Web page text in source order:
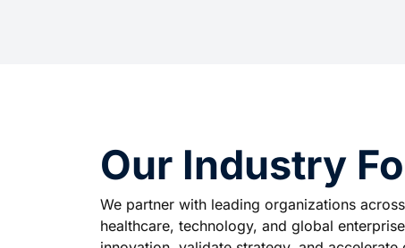
Our Industry
We partner with leading organizations
healthcare, technology, and global